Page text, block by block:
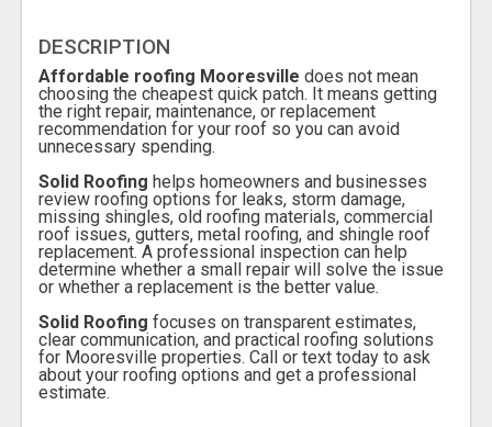
DESCRIPTION
Affordable roofing Mooresville does not mean
choosing the cheapest quick patch. It means getting
the right repair, maintenance, or replacement
recommendation for your roof so you can avoid
unnecessary spending.
Solid Roofing helps homeowners and businesses
review roofing options for leaks, storm damage,
missing shingles, old roofing materials, commercial
roof issues, gutters, metal roofing, and shingle roof
replacement. A professional inspection can help
determine whether a small repair will solve the issue
or whether a replacement is the better value.
Solid Roofing focuses on transparent estimates,
clear communication, and practical roofing solutions
for Mooresville properties. Call or text today to ask
about your roofing options and get a professional
estimate.